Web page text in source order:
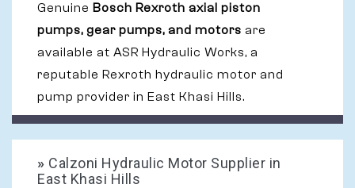
Genuine Bosch Rexroth axial piston
pumps, gear pumps, and motors are
available at ASR Hydraulic Works, a
reputable Rexroth hydraulic motor and
pump provider in East Khasi Hills.
» Calzoni Hydraulic Motor Supplier in
East Khasi Hills